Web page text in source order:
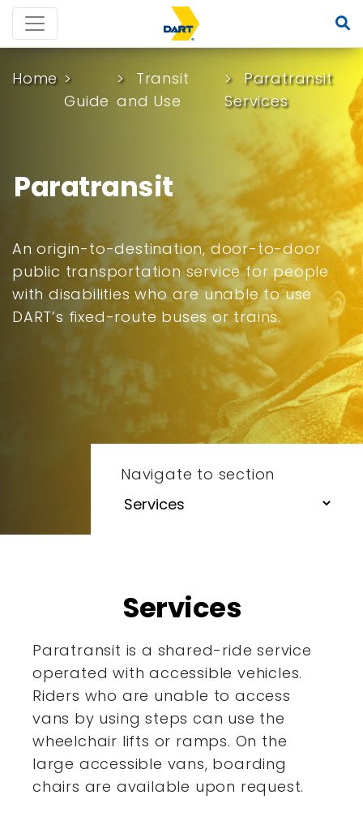
Home
Guide
Transit
and Use
Paratransit
Services
Paratransit
An origin-to-destination, door-to-door
public transportation service for people
with disabilities who are unable to use
DART’s fixed-route buses or trains.
Navigate to section
Services
Paratransit is a shared-ride service
operated with accessiblevehicles.
Riders who are unable to access
vans by using stepscan use the
wheelchair lifts or ramps. On the
large accessible vans, boarding
chairs are available upon request.